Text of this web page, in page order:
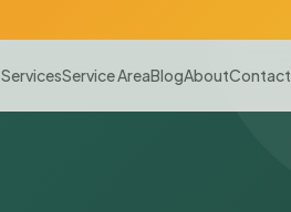
ServicesService AreaBlogAboutContact